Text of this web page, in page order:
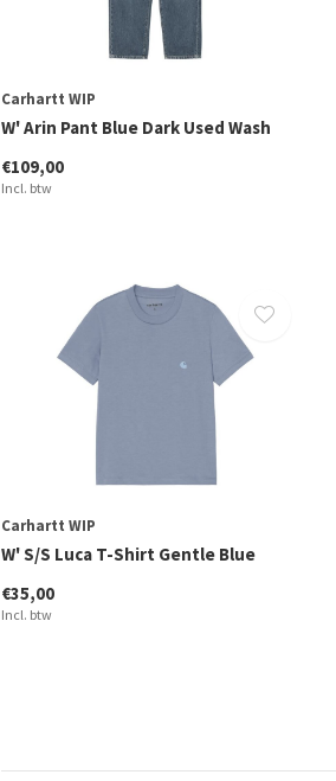
Carhartt WIP
W' Arin Pant Blue Dark Used Wash
€109,00
Incl. btw
Carhartt WIP
W' S/S Luca T-Shirt Gentle Blue
€35,00
Incl. btw